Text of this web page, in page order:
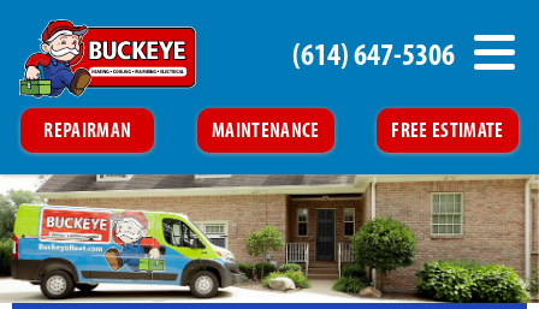
REPAIRMAN MAINTENANCE FREE ESTIMATE
(614) 647-5306